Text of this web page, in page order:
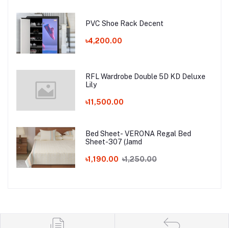
PVC Shoe Rack Decent
৳4,200.00
RFL Wardrobe Double 5D KD Deluxe
Lily
৳11,500.00
Bed Sheet- VERONA Regal Bed
Sheet-307 (Jamd
৳1,190.00 ৳1,250.00